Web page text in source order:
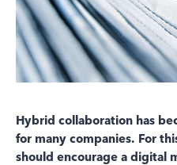
Hybrid collaboration has
for many companies. For
should encourage a digital